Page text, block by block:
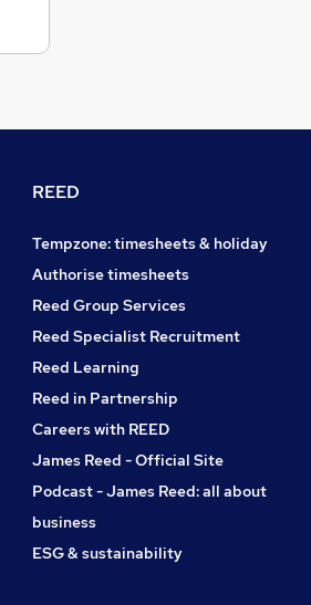
REED
Tempzone: timesheets & holiday
Authorise timesheets
Reed Group Services
Reed Specialist Recruitment
Reed Learning
Reed in Partnership
Careers with REED
James Reed - Official Site
Podcast - James Reed: all about
business
ESG & sustainability